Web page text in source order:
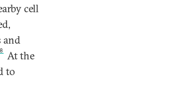
cell
and
8 At the
to